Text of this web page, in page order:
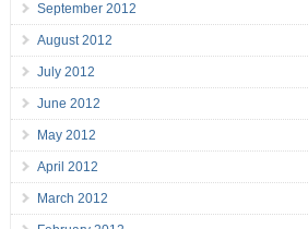
September 2012
August 2012
July 2012
June 2012
May 2012
April 2012
March 2012